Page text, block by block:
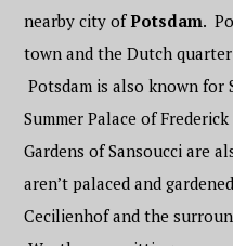
nearby city ofPotsdam.
town and the Dutch
Potsdam is also known for
Summer Palace of
Gardens of Sansoucci are
aren’t palaced and
Cecilienhof and the